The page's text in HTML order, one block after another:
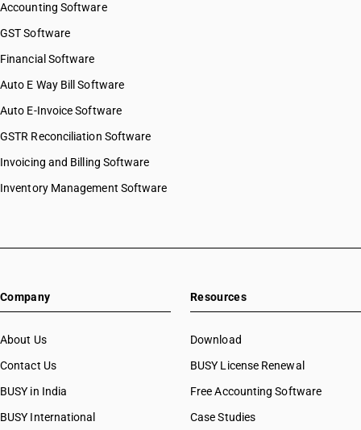
Accounting Software
GST Software
Financial Software
Auto E Way Bill Software
Auto E-Invoice Software
GSTR Reconciliation Software
Invoicing and Billing Software
Inventory Management Software
Company
About Us
Contact Us
BUSY in India
BUSY International
Resources
Download
BUSY License Renewal
Free Accounting Software
Case Studies